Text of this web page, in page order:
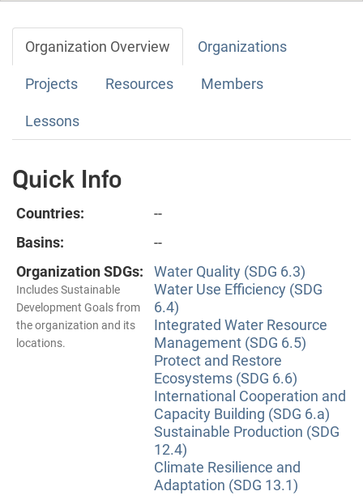
Organization Overview Organizations
Projects Resources Members
Lessons
Quick Info
Countries:
--
Basins:
--
Organization SDGs:
Includes Sustainable
Development Goals from
the organization and its
locations.
Water Quality (SDG 6.3)
Water Use Efficiency (SDG
6.4)
Integrated Water Resource
Management (SDG 6.5)
Protect and Restore
Ecosystems (SDG 6.6)
International Cooperation and
Capacity Building (SDG 6.a)
Sustainable Production (SDG
12.4)
Climate Resilience and
Adaptation (SDG 13.1)